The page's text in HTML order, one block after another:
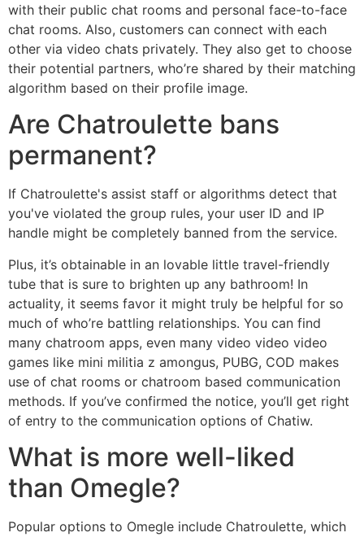
with their public chat rooms and personal face-to-face
chat rooms. Also, customers can connect with each
other via video chats privately. They also get to choose
their potential partners, who’re shared by their matching
algorithm based on their profile image.
Are Chatroulette bans
permanent?
If Chatroulette's assist staff or algorithms detect that
you've violated the group rules, your user ID and IP
handle might be completely banned from the service.
Plus, it’s obtainable in an lovable little travel-friendly
tube that is sure to brighten up any bathroom! In
actuality, it seems favor it might truly be helpful for so
much of who’re battling relationships. You can find
many chatroom apps, even many video video video
games like mini militia z amongus, PUBG, COD makes
use of chat rooms or chatroom based communication
methods. If you’ve confirmed the notice, you’ll get right
of entry to the communication options of Chatiw.
What is more well-liked
than Omegle?
Popular options to Omegle include Chatroulette, which